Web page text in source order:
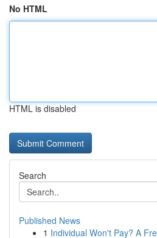
No HTML
HTML is disabled
Search
Published News
1 Individual Won't Pay? A